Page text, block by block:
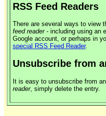
RSS Feed Readers
There are several ways to view
feed reader- including using an
Google account, or perhaps in
special RSS Feed Reader.
Unsubscribe from
It is easy to unsubscribe from an
reader, simply delete the entry.